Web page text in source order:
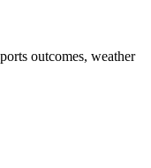
outcomes, weather